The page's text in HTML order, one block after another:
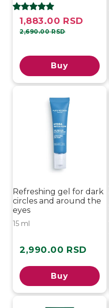
Sale
price
1,883.00 RSD
Regular
price
2,690.00 RSD
Buy
Refreshing gel for dark
circles and around the
eyes
15 ml
Regular
2,990.00 RSD
Buy